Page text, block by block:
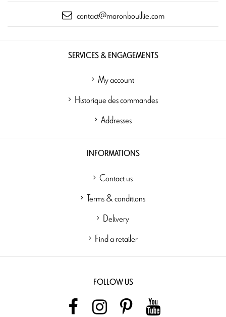
contact@maronbouillie.com
SERVICES & ENGAGEMENTS
My account
Historique des commandes
Addresses
INFORMATIONS
Contact us
Terms & conditions
Delivery
Find a retailer
FOLLOW US